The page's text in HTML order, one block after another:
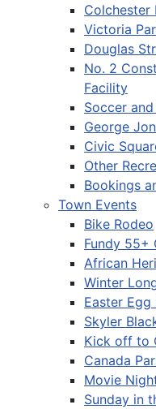
Colchester
Victoria
Douglas
No. 2
Facility
Soccer
George
Civic
Other
Bookings
Town Events
Bike Rodeo
Fundy 55+
African
Winter
Easter Egg
Skyler
Kick off to
Canada
Movie
Sunday in